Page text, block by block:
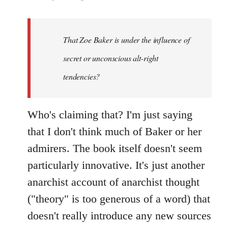
That Zoe Baker is under the influence of
secret or unconscious alt-right
tendencies?
Who's claiming that? I'm just saying
that I don't think much of Baker or her
admirers. The book itself doesn't seem
particularly innovative. It's just another
anarchist account of anarchist thought
("theory" is too generous of a word) that
doesn't really introduce any new sources